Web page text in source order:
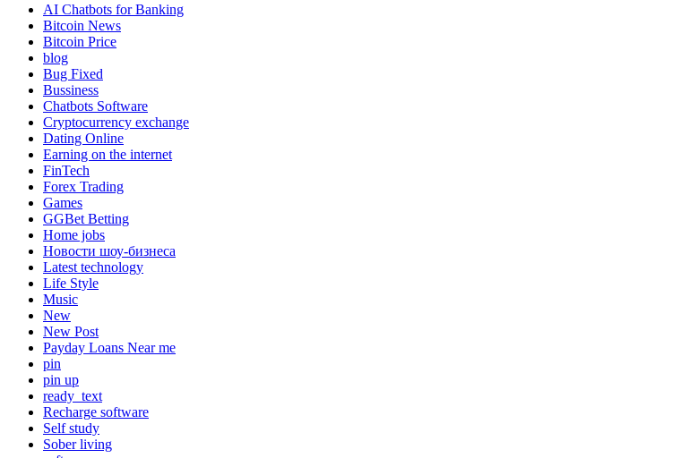
AI Chatbots for Banking
Bitcoin News
Bitcoin Price
blog
Bug Fixed
Bussiness
Chatbots Software
Cryptocurrency exchange
Dating Online
Earning on the internet
FinTech
Forex Trading
Games
GGBet Betting
Home jobs
Hовости шоу-бизнеса
Latest technology
Life Style
Music
New
New Post
Payday Loans Near me
pin
pin up
ready_text
Recharge software
Self study
Sober living